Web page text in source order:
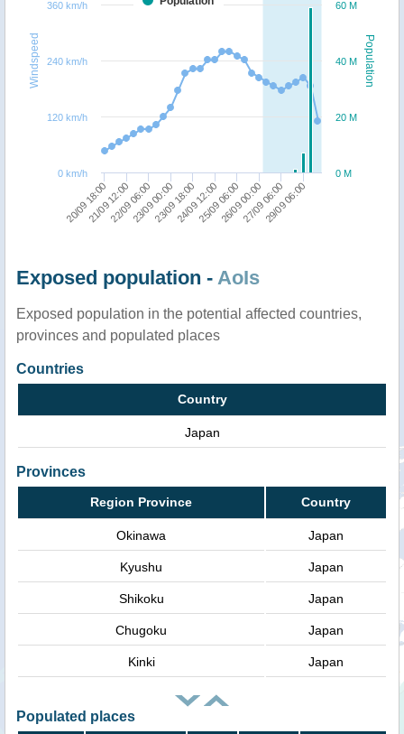
Population
Windspeed
20/09 18:0022/09 06:0023/09 18:0025/09 06:0027/09 06:00
21/09 12:0023/09 00:0024/09 12:0026/09 00:0029/09 06:00
0 M
20 M
40 M
60 M
0 km/h
120 km/h
240 km/h
360 km/h
Exposed population - AoIs
Exposed population in the potential affected countries,
provinces and populated places
Countries
Country
Japan
Provinces
Region Province Country
Okinawa Japan
Kyushu Japan
Shikoku Japan
Chugoku Japan
Kinki Japan
Populated places